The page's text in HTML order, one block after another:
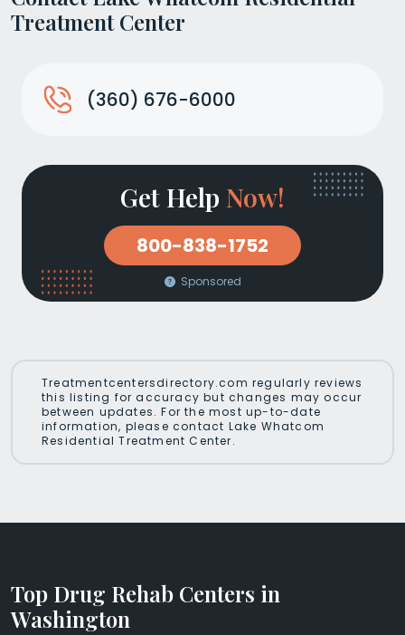
Treatment Center
(360) 676-6000
Get Help Now!
800-838-1752
Sponsored
Treatmentcentersdirectory.com regularly reviews
this listing for accuracy but changes may occur
between updates. For the most up-to-date
information, please contact Lake Whatcom
Residential Treatment Center.
Top Drug Rehab Centers in
Washington